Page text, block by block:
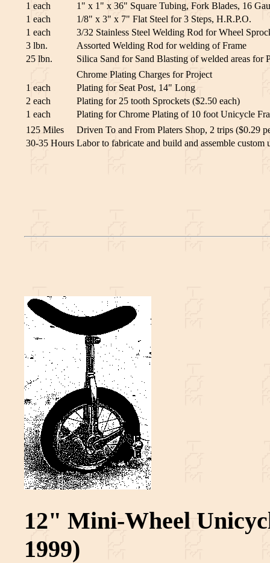
1 each
1" x 1" x 36" Square Tubing, Fork Blades, 16
1 each
1/8" x 3" x 7" Flat Steel for 3 Steps, H.R.P.O.
1 each
3/32 Stainless Steel Welding Rod for Wheel
3 lbn.
Assorted Welding Rod for welding of Frame
25 lbn.
Silica Sand for Sand Blasting of welded areas for
Chrome Plating Charges for Project
1 each
Plating for Seat Post, 14" Long
2 each
Plating for 25 tooth Sprockets ($2.50 each)
1 each
Plating for Chrome Plating of 10 foot Unicycle
125 Miles
Driven To and From Platers Shop, 2 trips ($0.29
30-35 Hours Labor to fabricate and build and assemble custom
12" Mini-Wheel
1999)